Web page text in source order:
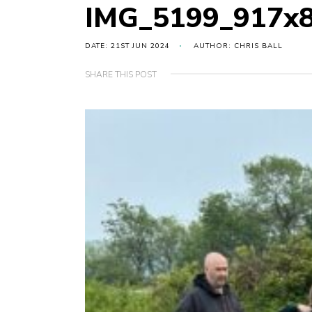
DATE: 21ST JUN 2024 AUTHOR: CHRIS BALL
SHARE THIS POST